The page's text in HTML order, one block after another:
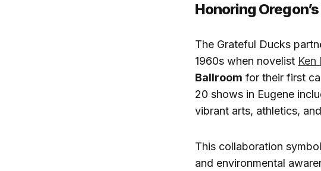
Honoring
The Grateful Ducks
1960s when novelist Ken
Ballroom for their first
20 shows in Eugene
vibrant arts, athletics,
This collaboration
and environmental